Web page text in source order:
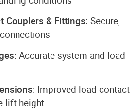
Couplers & Fittings: Secure,
Accurate system and load
Improved load contact
lift height